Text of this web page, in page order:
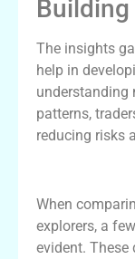
The insights
help in
understanding
patterns,
reducing risks
When
explorers, a
evident. These